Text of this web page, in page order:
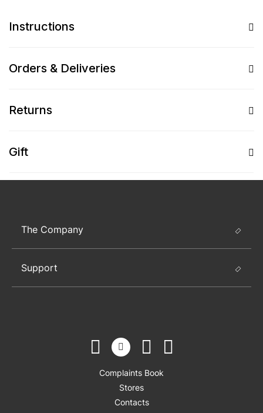
Instructions
Orders & Deliveries
Returns
Gift
The Company
Support
Complaints Book
Stores
Contacts